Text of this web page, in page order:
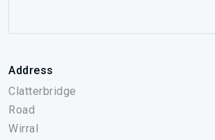
Address
Clatterbridge
Road
Wirral